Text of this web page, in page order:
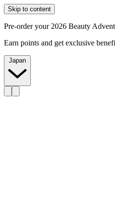
Skip to content
Pre-order your 2026 Beauty
Earn points and get exclusive